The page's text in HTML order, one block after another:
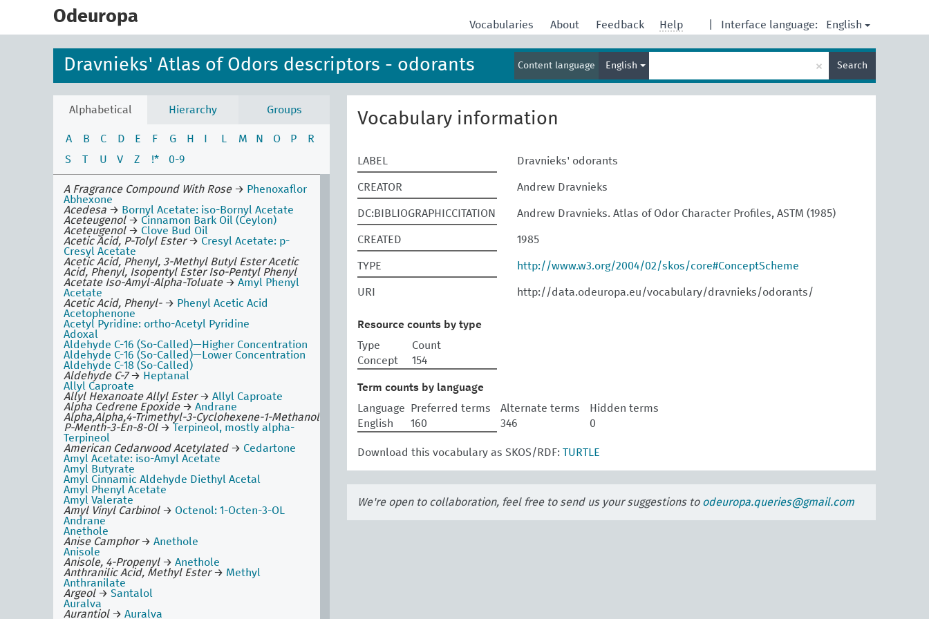
Odeuropa Interface language: English
Vocabularies About Feedback Help
Dravnieks' Atlas of Odors descriptors - odorants Content language English
term
× Search
Alphabetical Hierarchy Groups
A B C D E F G H M N O P
R
S
T U V Z !* 0-9
A Fragrance Compound With Rose→ Phenoxaflor
Abhexone
Acedesa → Bornyl Acetate: iso-Bornyl Acetate
Aceteugenol→ Cinnamon Bark Oil (Ceylon)
Aceteugenol→ Clove Bud Oil
Acetic Acid, P-Tolyl Ester→ Cresyl Acetate: p-
Cresyl Acetate
Acetic Acid, Phenyl, 3-Methyl Butyl Ester Acetic
Acid, Phenyl, Isopentyl Ester Iso-Pentyl Phenyl
Acetate Iso-Amyl-Alpha-Toluate→ Amyl Phenyl
Acetate
Acetic Acid, Phenyl-→ Phenyl Acetic Acid
Acetophenone
Acetyl Pyridine: ortho-Acetyl Pyridine
Adoxal
Aldehyde C-16 (So-Called)—Higher Concentration
Aldehyde C-16 (So-Called)—Lower Concentration
Aldehyde C-18 (So-Called)
Aldehyde C-7→ Heptanal
Allyl Caproate
Allyl Hexanoate Allyl Ester→ Allyl Caproate
Alpha Cedrene Epoxide→ Andrane
Alpha,Alpha,4-Trimethyl-3-Cyclohexene-1-Methanol
P-Menth-3-En-8-Ol→ Terpineol, mostly alpha-
Terpineol
American Cedarwood Acetylated→ Cedartone
Amyl Acetate: iso-Amyl Acetate
Amyl Butyrate
Amyl Cinnamic Aldehyde Diethyl Acetal
Amyl Phenyl Acetate
Amyl Valerate
Amyl Vinyl Carbinol→ Octenol: 1-Octen-3-OL
Andrane
Anethole
Anise Camphor→ Anethole
Anisole
Anisole, 4-Propenyl→ Anethole
Anthranilic Acid, Methyl Ester→ Methyl
Anthranilate
Argeol→ Santalol
Auralva
Aurantiol→ Auralva
Vocabulary information
LABEL Dravnieks' odorants
CREATOR Andrew Dravnieks
DC:BIBLIOGRAPHICCITATION Andrew Dravnieks. Atlas of Odor Character Profiles, ASTM (1985)
CREATED 1985
TYPE http://www.w3.org/2004/02/skos/core#ConceptScheme
URI http://data.odeuropa.eu/vocabulary/dravnieks/odorants/
Resource counts by type
Type
Count
Concept
154
Term counts by language
Language
Preferred terms Alternate terms
Hidden terms
English
160 346 0
Download this vocabulary as SKOS/RDF: TURTLE
We're open to collaboration, feel free to send us your suggestions to odeuropa.queries@gmail.com